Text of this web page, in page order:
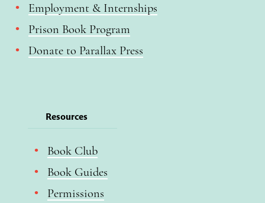
Employment & Internships
Prison Book Program
Donate to Parallax Press
Resources
Book Club
Book Guides
Permissions